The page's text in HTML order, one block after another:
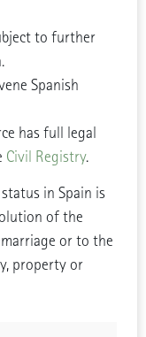
to further
Spanish
has full legal
Civil Registry.
in Spain is
of the
or to the
property or